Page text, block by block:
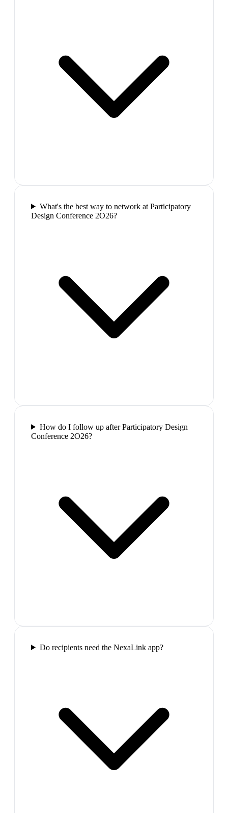
What's the best way to network at Participatory
Design Conference 2O26?
How do I follow up after Participatory Design
Conference 2O26?
Do recipients need the NexaLink app?